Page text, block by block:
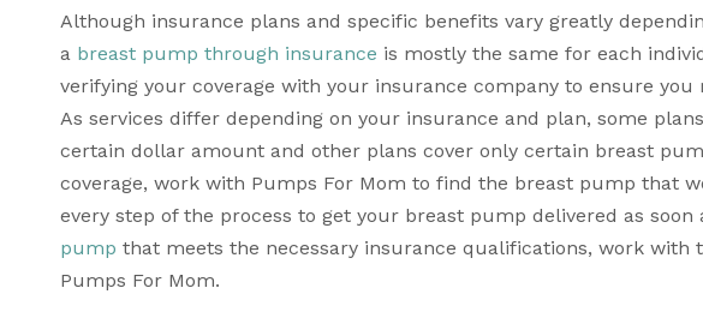
Although insurance plans and specific benefits vary greatly
a breast pump through insurance is mostly the same for each
verifying your coverage with your insurance company to ensure
As services differ depending on your insurance and plan, some
certain dollar amount and other plans cover only certain breast
coverage, work with Pumps For Mom to find the breast pump that
every step of the process to get your breast pump delivered as soon
pump that meets the necessary insurance qualifications, work with
Pumps For Mom.